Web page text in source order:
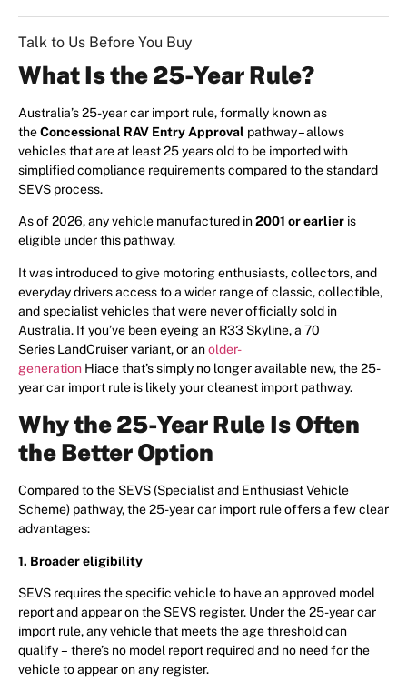
Talk to Us Before You Buy
What Is the 25-Year Rule?
Australia’s 25-year car import rule, formally known as
theConcessional RAV Entry Approval pathway – allows
vehicles that are at least 25 years old to be imported with
simplified compliance requirements compared to the standard
SEVS process.
As of 2026, any vehicle manufactured in2001 or earlier is
eligible under this pathway.
It was introduced to give motoring enthusiasts, collectors, and
everyday drivers access to a wider range of classic, collectible,
and specialist vehicles that were never officially sold in
Australia. If you’ve been eyeing an R33 Skyline, a 70
Series LandCruiser variant, or anolder-
generation Hiace that’s simply no longer available new, the 25-
year car import rule is likely your cleanest import pathway.
Why the 25-Year Rule Is Often
the Better Option
Compared to the SEVS (Specialist and Enthusiast Vehicle
Scheme) pathway, the 25-year car import rule offers a few clear
advantages:
1. Broader eligibility
SEVS requires the specific vehicle to have an approved model
report and appear on the SEVS register. Under the 25-year car
import rule, any vehicle that meets the age threshold can
qualify – there’s no model report required and no need for the
vehicle to appear on any register.